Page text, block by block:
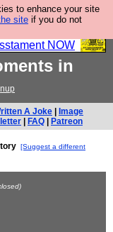
to enhance your site
site if you do not
book, and it is
bits will drop
NOW
in
A Joke
Image
FAQ Patreon
[Suggest a different